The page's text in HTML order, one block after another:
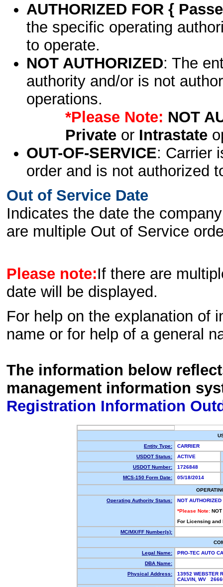
AUTHORIZED FOR {
the specific operating
to operate.
NOT AUTHORIZED: The
authority and/or is not
operations.
*Please Note: NOT
Privateor Intrastate
OUT-OF-SERVICE: Carrier
order and is not authorized
Out of Service Date
Indicates the date the
are multiple Out of Service
Please note:If there are
date will be displayed.
For help on the explanation of
name or for help of a general
The information below
management information
Registration Information
Entity Type:
CARRIER
USDOT Status:
ACTIVE
USDOT Number:
1726848
MCS-150 Form Date:
05/18/2014
Operating Authority Status:
NOT AUTHORIZED
*Please Note: NOT
For Licensing
MC/MX/FF Number(s):
Legal Name:
PRO-TEC AUTO
DBA Name:
Physical Address:
13952 WEBSTER
CALVIN, WV